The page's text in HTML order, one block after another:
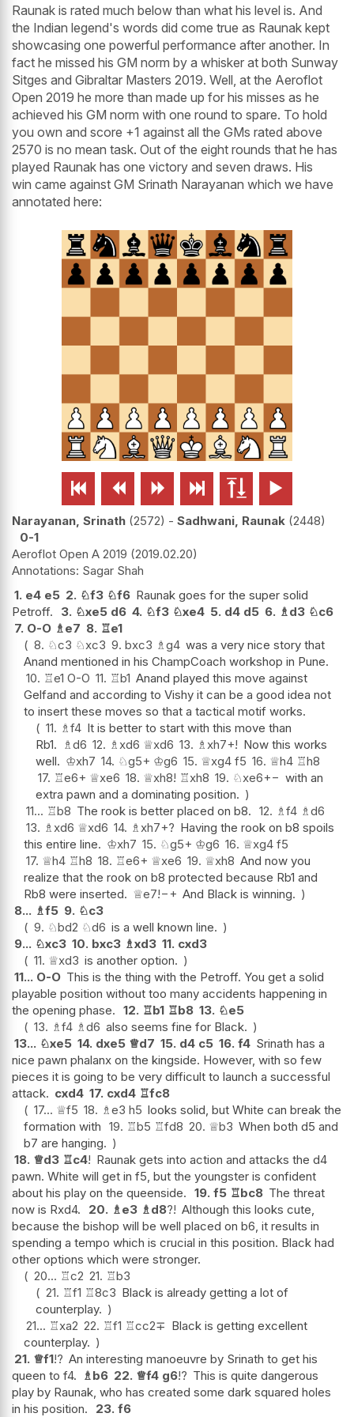
Raunak is rated much below than what his level is. And
the Indian legend's words did come true as Raunak kept
showcasing one powerful performance after another. In
fact he missed his GM norm by a whisker at both Sunway
Sitges and Gibraltar Masters 2019. Well, at the Aeroflot
Open 2019 he more than made up for his misses as he
achieved his GM norm with one round to spare. To hold
you own and score +1 against all the GMs rated above
2570 is no mean task. Out of the eight rounds that he has
played Raunak has one victory and seven draws. His
win came against GM Srinath Narayanan which we have
annotated here:
     
Narayanan, Srinath 2572 - Sadhwani, Raunak 2448
0-1
Aeroflot Open A 2019 2019.02.20
Sagar Shah
1. e4 e5 2. ♘f3 ♘f6 Raunak goes for the super solid
Petroff.
3. ♘xe5 d6 4. ♘f3 ♘xe4 5. d4 d5 6. ♗d3 ♘c6
7. O-O ♗e7 8. ♖e1
8. ♘c3 ♘xc3 9. bxc3 ♗g4 was a very nice story that
Anand mentioned in his ChampCoach workshop in Pune.
10. ♖e1 O-O 11. ♖b1 Anand played this move against
Gelfand and according to Vishy it can be a good idea not
to insert these moves so that a tactical motif works.
11. ♗f4 It is better to start with this move than
Rb1. ♗d6 12. ♗xd6 ♕xd6 13. ♗xh7+! Now this works
well. ♔xh7 14. ♘g5+ ♔g6 15. ♕xg4 f5 16. ♕h4 ♖h8
17. ♖e6+ ♕xe6 18. ♕xh8! ♖xh8 19. ♘xe6+− with an
extra pawn and a dominating position.
11... ♖b8 The rook is better placed on b8. 12. ♗f4 ♗d6
13. ♗xd6 ♕xd6 14. ♗xh7+? Having the rook on b8 spoils
this entire line. ♔xh7 15. ♘g5+ ♔g6 16. ♕xg4 f5
17. ♕h4 ♖h8 18. ♖e6+ ♕xe6 19. ♕xh8 And now you
realize that the rook on b8 protected because Rb1 and
Rb8 were inserted. ♕e7!−+ And Black is winning.
8... ♗f5 9. ♘c3
9. ♘bd2 ♘d6 is a well known line.
9... ♘xc3 10. bxc3 ♗xd3 11. cxd3
11. ♕xd3 is another option.
11... O-O This is the thing with the Petroff. You get a solid
playable position without too many accidents happening in
the opening phase. 12. ♖b1 ♖b8 13. ♘e5
13. ♗f4 ♗d6 also seems fine for Black.
13... ♘xe5 14. dxe5 ♕d7 15. d4 c5 16. f4 Srinath has a
nice pawn phalanx on the kingside. However, with so few
pieces it is going to be very difficult to launch a successful
attack. cxd4 17. cxd4 ♖fc8
17... ♕f5 18. ♗e3 h5 looks solid, but White can break the
formation with 19. ♖b5 ♖fd8 20. ♕b3 When both d5 and
b7 are hanging.
18. ♕d3 ♖c4! Raunak gets into action and attacks the d4
pawn. White will get in f5, but the youngster is confident
about his play on the queenside. 19. f5 ♖bc8 The threat
now is Rxd4.
20. ♗e3 ♗d8?! Although this looks cute,
because the bishop will be well placed on b6, it results in
spending a tempo which is crucial in this position. Black had
other options which were stronger.
20... ♖c2 21. ♖b3
21. ♖f1 ♖8c3 Black is already getting a lot of
counterplay.
21... ♖xa2 22. ♖f1 ♖cc2∓ Black is getting excellent
counterplay.
21. ♕f1!? An interesting manoeuvre by Srinath to get his
queen to f4. ♗b6 22. ♕f4 g6!? This is quite dangerous
play by Raunak, who has created some dark squared holes
in his position.
23. f6